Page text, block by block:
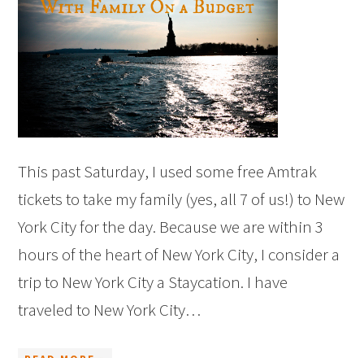
This past Saturday, I used some free Amtrak
tickets to take my family (yes, all 7 of us!) to New
York City for the day. Because we are within 3
hours of the heart of New York City, I consider a
trip to New York City a Staycation. I have
traveled to New York City…